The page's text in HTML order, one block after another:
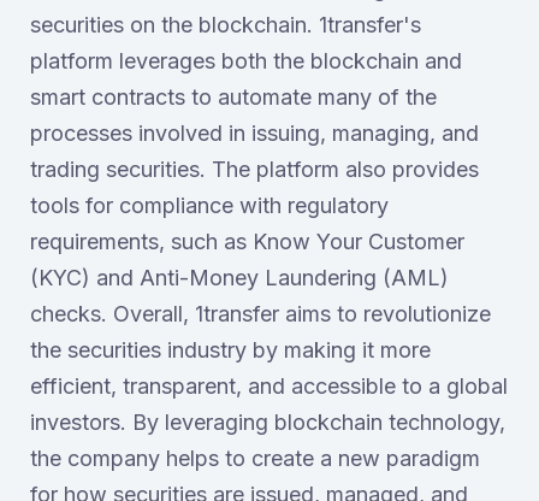
securities on the blockchain. 1transfer's
platform leverages both the blockchain and
smart contracts to automate many of the
processes involved in issuing, managing, and
trading securities. The platform also provides
tools for compliance with regulatory
requirements, such as Know Your Customer
(KYC) and Anti-Money Laundering (AML)
checks. Overall, 1transfer aims to revolutionize
the securities industry by making it more
efficient, transparent, and accessible to a global
investors. By leveraging blockchain technology,
the company helps to create a new paradigm
for how securities are issued, managed, and